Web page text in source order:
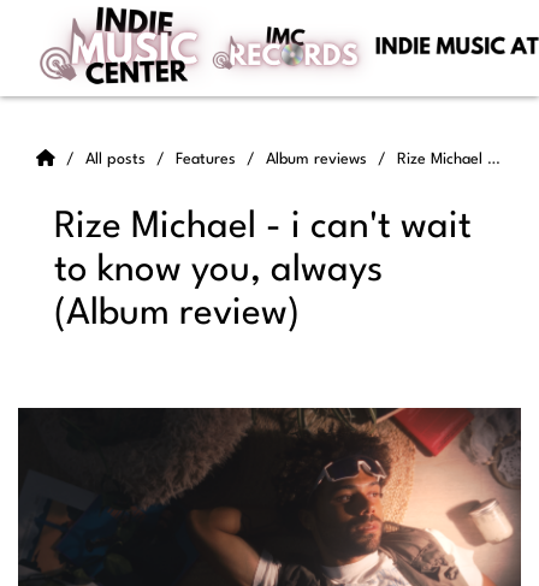
All posts Features Album reviews Rize Michael - i can't wait to know you, always (Album review)
Rize Michael - i can't wait
to know you, always
(Album review)